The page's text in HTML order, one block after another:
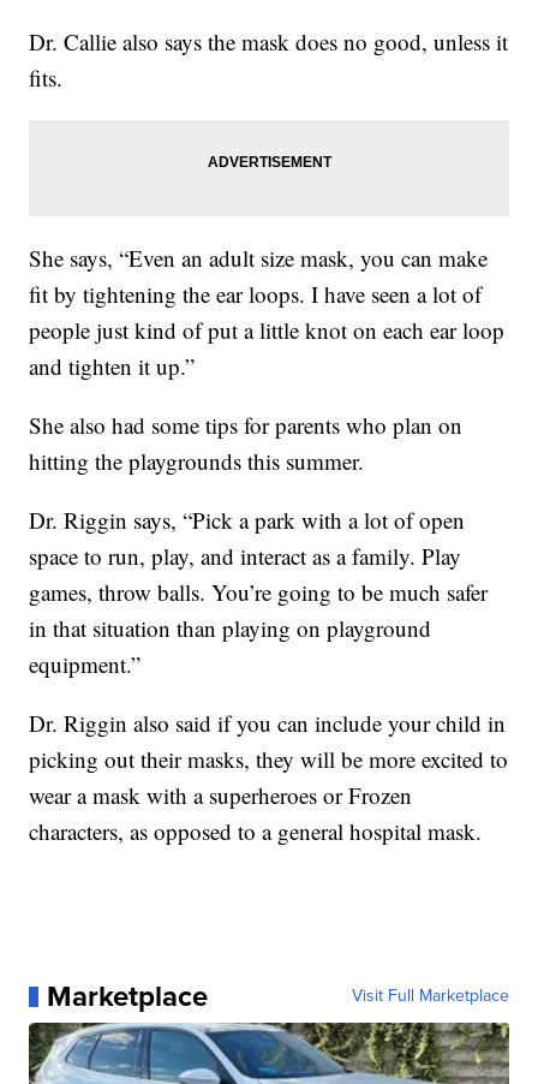
Dr. Callie also says the mask does no good, unless it
fits.
She says, “Even an adult size mask, you can make
fit by tightening the ear loops. I have seen a lot of
people just kind of put a little knot on each ear loop
and tighten it up.”
She also had some tips for parents who plan on
hitting the playgrounds this summer.
Dr. Riggin says, “Pick a park with a lot of open
space to run, play, and interact as a family. Play
games, throw balls. You’re going to be much safer
in that situation than playing on playground
equipment.”
Dr. Riggin also said if you can include your child in
picking out their masks, they will be more excited to
wear a mask with a superheroes or Frozen
characters, as opposed to a general hospital mask.
Marketplace Visit Full Marketplace